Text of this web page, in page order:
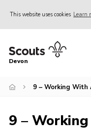
This website uses cookies Learn
About
Events
Learning &
Devon
9 – Working
9 –